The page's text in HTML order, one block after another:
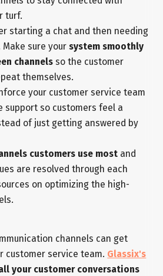
turf.
starting a chat and then needing
sure your system smoothly
channelsso the customer
themselves.
your customer service team
so customers feel a
of just getting answered by
customers use most and
are resolved through each
on optimizing the high-
channels can get
customer service team. Glassix's
your customer conversations